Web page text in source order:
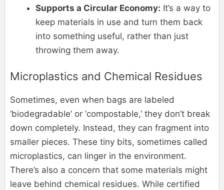
Supports a Circular Economy: It’s a way to
keep materials in use and turn them back
into something useful, rather than just
throwing them away.
Microplastics and Chemical Residues
Sometimes, even when bags are labeled
‘biodegradable’ or ‘compostable,’ they don’t break
down completely. Instead, they can fragment into
smaller pieces. These tiny bits, sometimes called
microplastics, can linger in the environment.
There’s also a concern that some materials might
leave behind chemical residues. While certified